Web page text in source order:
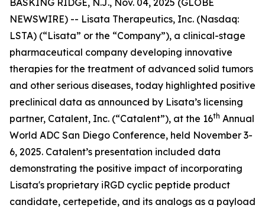
BASKING RIDGE, N.J., Nov. 04, 2025 (GLOBE
NEWSWIRE) -- Lisata Therapeutics, Inc. (Nasdaq:
LSTA) (“Lisata” or the “Company”), a clinical-stage
pharmaceutical company developing innovative
therapies for the treatment of advanced solid tumors
and other serious diseases, today highlighted positive
preclinical data as announced by Lisata’s licensing
partner, Catalent, Inc. (“Catalent”), at the 16th Annual
World ADC San Diego Conference, held November 3-
6, 2025. Catalent’s presentation included data
demonstrating the positive impact of incorporating
Lisata's proprietary iRGD cyclic peptide product
candidate, certepetide, and its analogs as a payload